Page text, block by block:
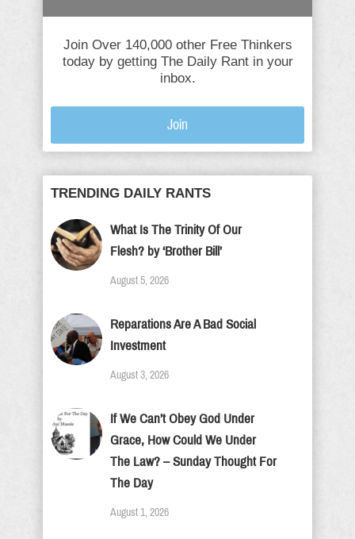
Join Over 140,000 other Free Thinkers
today by getting The Daily Rant in your
inbox.
Join
TRENDING DAILY RANTS
What Is The Trinity Of Our
Flesh? by ‘Brother Bill’
August 5, 2026
Reparations Are A Bad Social
Investment
August 3, 2026
If We Can’t Obey God Under
Grace, How Could We Under
The Law? – Sunday Thought For
The Day
August 1, 2026